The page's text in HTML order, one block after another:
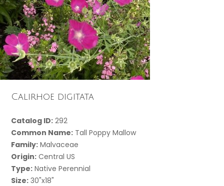
Calirhoe digitata
Catalog ID: 292
Common Name: Tall Poppy Mallow
Family: Malvaceae
Origin: Central US
Type: Native Perennial
Size: 30"x18"